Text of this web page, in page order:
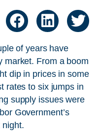
of years have
market. From a boom
dip in prices in some
rates to six jumps in
supply issues were
Government’s
night.